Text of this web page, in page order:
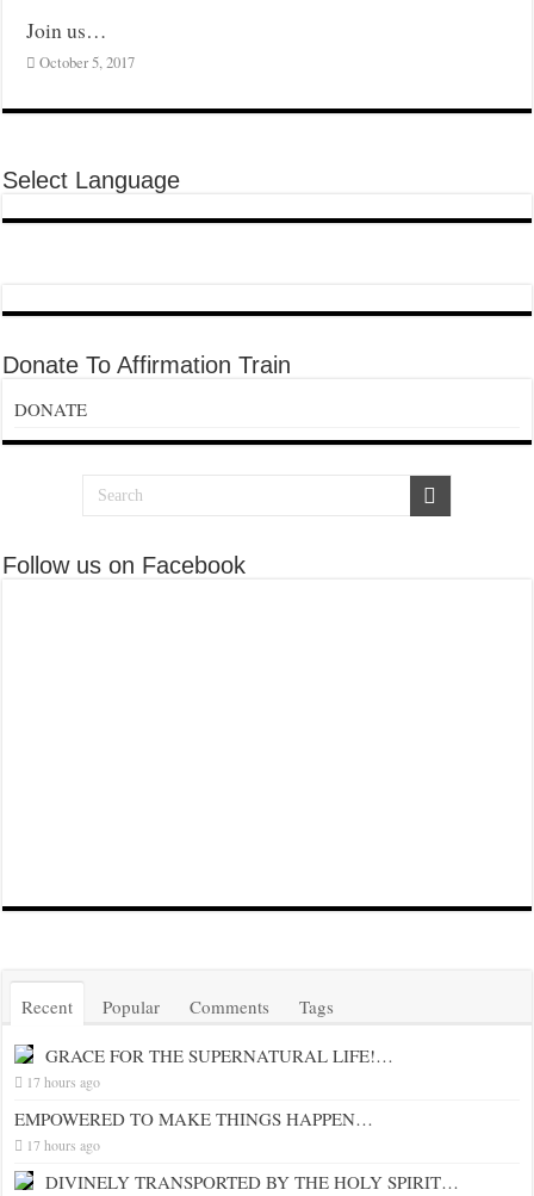
Join us…
October 5, 2017
Select Language
Donate To Affirmation Train
DONATE
Follow us on Facebook
Recent Popular Comments Tags
GRACE FOR THE SUPERNATURAL LIFE!…
17 hours ago
EMPOWERED TO MAKE THINGS HAPPEN…
17 hours ago
DIVINELY TRANSPORTED BY THE HOLY SPIRIT…